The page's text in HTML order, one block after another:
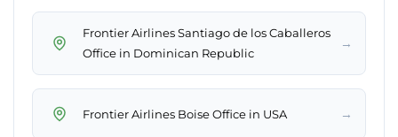
Frontier Airlines Santiago de los Caballeros
Office in Dominican Republic
→
Frontier Airlines Boise Office in USA →